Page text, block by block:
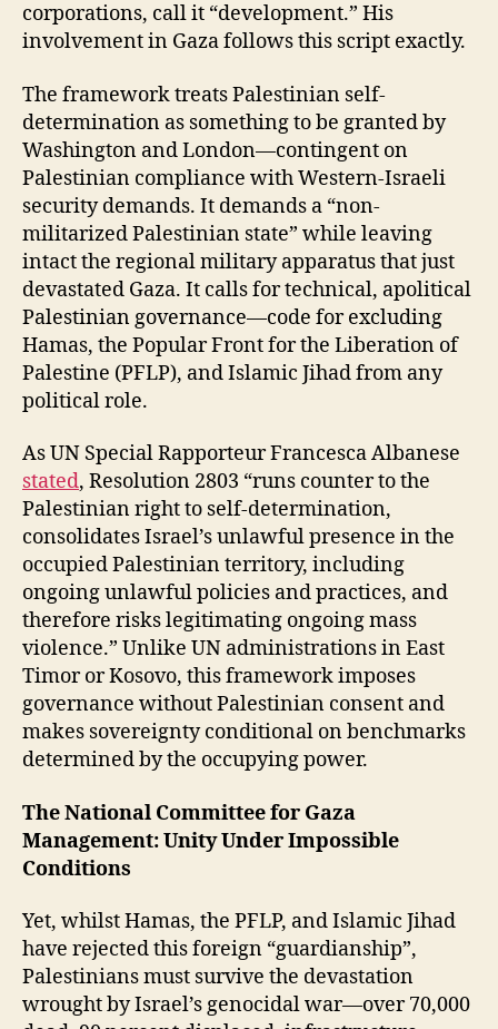
corporations, call it “development.” His
involvement in Gaza follows this script exactly.
The framework treats Palestinian self-
determination as something to be granted by
Washington and London—contingent on
Palestinian compliance with Western-Israeli
security demands. It demands a “non-
militarized Palestinian state” while leaving
intact the regional military apparatus that just
devastated Gaza. It calls for technical, apolitical
Palestinian governance—code for excluding
Hamas, the Popular Front for the Liberation of
Palestine (PFLP), and Islamic Jihad from any
political role.
As UN Special Rapporteur Francesca Albanese
stated, Resolution 2803 “runs counter to the
Palestinian right to self-determination,
consolidates Israel’s unlawful presence in the
occupied Palestinian territory, including
ongoing unlawful policies and practices, and
therefore risks legitimating ongoing mass
violence.” Unlike UN administrations in East
Timor or Kosovo, this framework imposes
governance without Palestinian consent and
makes sovereignty conditional on benchmarks
determined by the occupying power.
The National Committee for Gaza
Management: Unity Under Impossible
Conditions
Yet, whilst Hamas, the PFLP, and Islamic Jihad
have rejected this foreign “guardianship”,
Palestinians must survive the devastation
wrought by Israel’s genocidal war—over 70,000